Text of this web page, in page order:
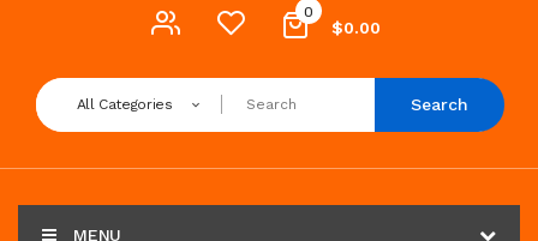
0
$0.00
All Categories Search
MENU